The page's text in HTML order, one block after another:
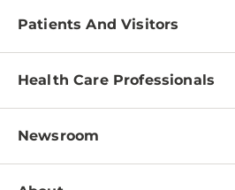
Patients And Visitors
Find a Doctor
Pay a Bill
Patient & Visitor Resources
Health Care Professionals
Physician Information
Newsroom
Newsroom Home